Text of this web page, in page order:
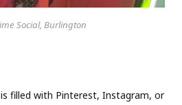
Social, Burlington
filled with Pinterest, Instagram, or